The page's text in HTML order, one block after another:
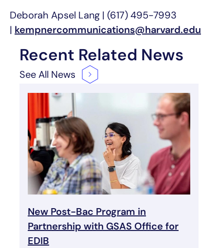
Deborah Apsel Lang | (617) 495-7993
| kempnercommunications@harvard.edu
Recent Related News
See All News
New Post-Bac Program in
Partnership with GSAS Office for
EDIB